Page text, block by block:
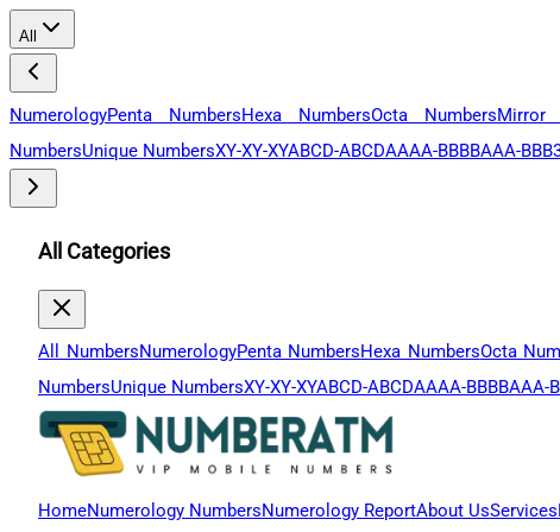
All
NumerologyPenta NumbersHexa NumbersOcta NumbersMirror
NumbersUnique NumbersXY-XY-XYABCD-ABCDAAAA-BBBBAAA-BBB
All Categories
All NumbersNumerologyPenta NumbersHexa NumbersOcta
NumbersUnique NumbersXY-XY-XYABCD-ABCDAAAA-BBBBAAA-
HomeNumerology NumbersNumerology ReportAbout UsServices